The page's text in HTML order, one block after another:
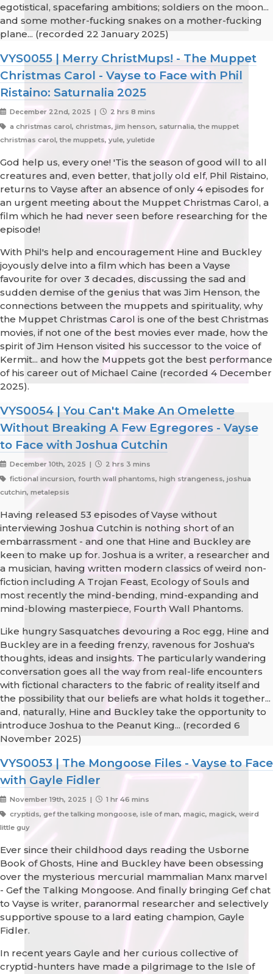
egotistical, spacefaring ambitions; soldiers on the moon...
and some mother-fucking snakes on a mother-fucking
plane... (recorded 22 January 2025)
VYS0055 | Merry ChristMups! - The Muppet
Christmas Carol - Vayse to Face with Phil
Ristaino: Saturnalia 2025
December 22nd, 2025 |
2 hrs 8 mins
a christmas carol, christmas, jim henson, saturnalia, the muppet
christmas carol, the muppets, yule, yuletide
God help us, every one! 'Tis the season of good will to all
creatures and, even better, that jolly old elf, Phil Ristaino,
returns to Vayse after an absence of only 4 episodes for
an urgent meeting about the Muppet Christmas Carol, a
film which he had never seen before researching for the
episode!
With Phil's help and encouragement Hine and Buckley
joyously delve into a film which has been a Vayse
favourite for over 3 decades, discussing the sad and
sudden demise of the genius that was Jim Henson, the
connections between the muppets and spirituality, why
the Muppet Christmas Carol is one of the best Christmas
movies, if not one of the best movies ever made, how the
spirit of Jim Henson visited his successor to the voice of
Kermit... and how the Muppets got the best performance
of his career out of Michael Caine (recorded 4 December
2025).
VYS0054 | You Can't Make An Omelette
Without Breaking A Few Egregores - Vayse
to Face with Joshua Cutchin
December 10th, 2025 |
2 hrs 3 mins
fictional incursion, fourth wall phantoms, high strangeness, joshua
cutchin, metalepsis
Having released 53 episodes of Vayse without
interviewing Joshua Cutchin is nothing short of an
embarrassment - and one that Hine and Buckley are
keen to make up for. Joshua is a writer, a researcher and
a musician, having written modern classics of weird non-
fiction including A Trojan Feast, Ecology of Souls and
most recently the mind-bending, mind-expanding and
mind-blowing masterpiece, Fourth Wall Phantoms.
Like hungry Sasquatches devouring a Roc egg, Hine and
Buckley are in a feeding frenzy, ravenous for Joshua's
thoughts, ideas and insights. The particularly wandering
conversation goes all the way from real-life encounters
with fictional characters to the fabric of reality itself and
the possibility that our beliefs are what holds it together...
and, naturally, Hine and Buckley take the opportunity to
introduce Joshua to the Peanut King... (recorded 6
November 2025)
VYS0053 | The Mongoose Files - Vayse to Face
with Gayle Fidler
November 19th, 2025 |
1 hr 46 mins
cryptids, gef the talking mongoose, isle of man, magic, magick, weird
little guy
Ever since their childhood days reading the Usborne
Book of Ghosts, Hine and Buckley have been obsessing
over the mysterious mercurial mammalian Manx marvel
- Gef the Talking Mongoose. And finally bringing Gef chat
to Vayse is writer, paranormal researcher and selectively
supportive spouse to a lard eating champion, Gayle
Fidler.
In recent years Gayle and her curious collective of
cryptid-hunters have made a pilgrimage to the Isle of